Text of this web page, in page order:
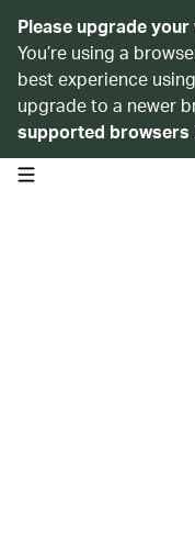
Please upgrade
You’re using a
best experience
upgrade to a newer
supported browsers
open navigation menu